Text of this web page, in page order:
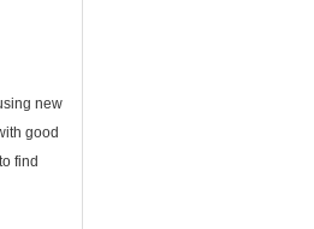
new
good
find